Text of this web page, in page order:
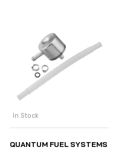
In Stock
QUANTUM FUEL SYSTEMS